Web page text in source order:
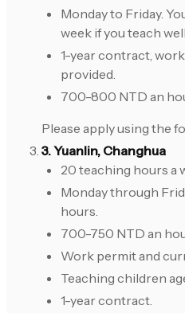
Monday to Friday.
week if you teach
1-year contract,
provided.
700-800 NTD an
Please apply using the
3. Yuanlin, Changhua
20 teaching hours a
Monday through
hours.
700-750 NTD an
Work permit and
Teaching children
1-year contract.